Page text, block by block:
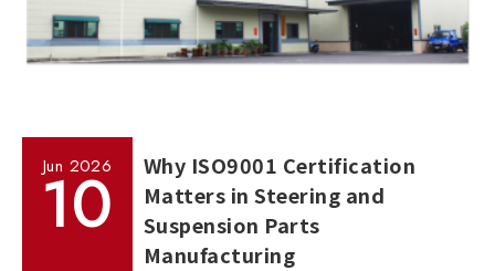
Jun 2026
10
Why ISO9001 Certification
Matters in Steering and
Suspension Parts
Manufacturing